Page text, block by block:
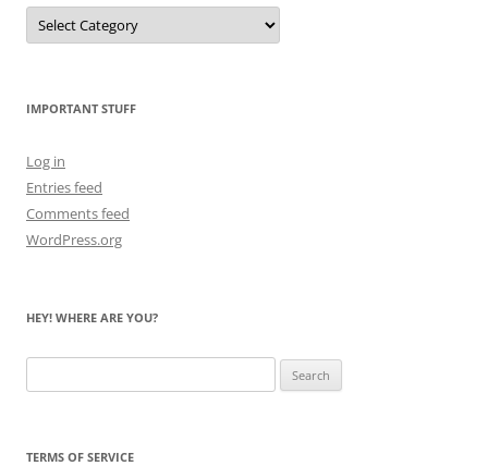
Let
Me
Count
IMPORTANT STUFF
Log in
Entries feed
Comments feed
WordPress.org
HEY! WHERE ARE YOU?
for:
TERMS OF SERVICE